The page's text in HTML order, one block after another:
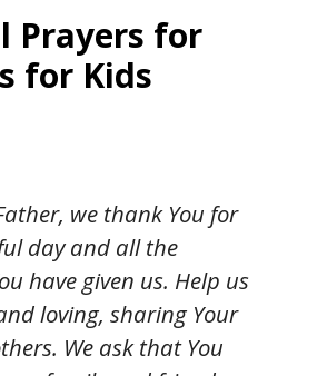
Prayers for
for Kids
we thank You for
day and all the
have given us. Help us
loving, sharing Your
We ask that You